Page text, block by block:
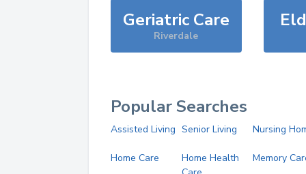
Geriatric Care
Riverdale
Popular Searches
Assisted Living Senior Living Nursing
Home Care
Home Health
Memory